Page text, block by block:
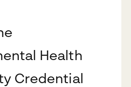
Health
Credential